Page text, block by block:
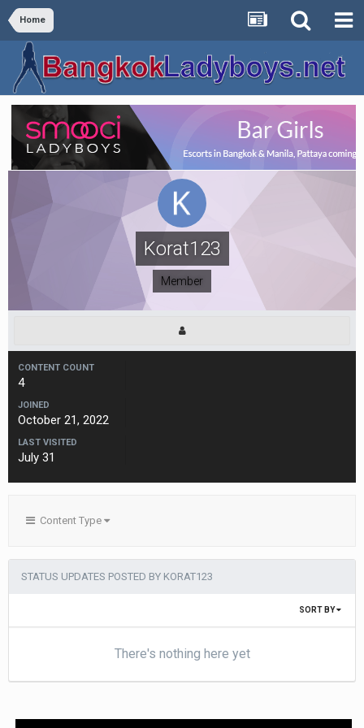
Home
Korat123
Member
CONTENT COUNT
4
JOINED
October 21, 2022
LAST VISITED
July 31
Content Type
STATUS UPDATES POSTED BY KORAT123
SORT BY
There's nothing here yet